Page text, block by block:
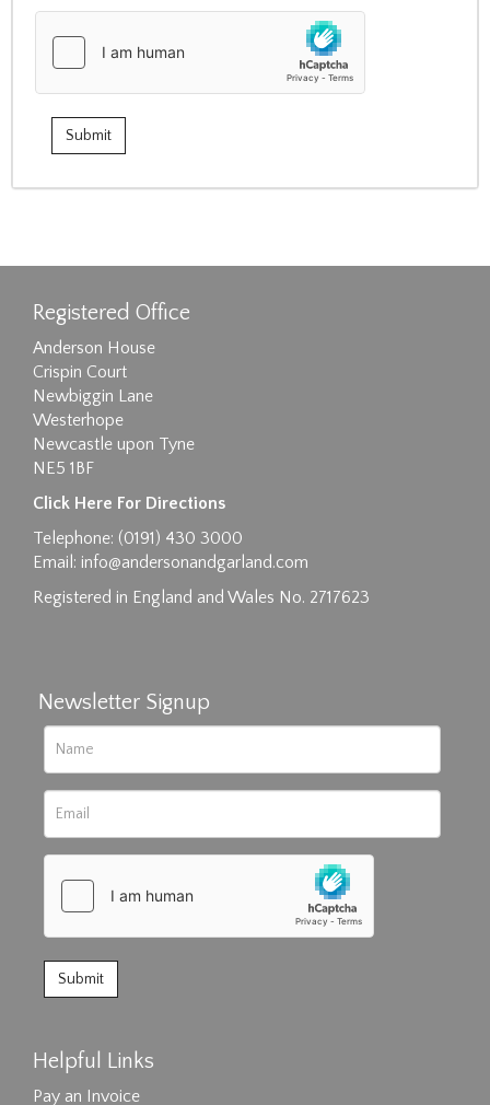
Registered Office
Anderson House
Crispin Court
Newbiggin Lane
Westerhope
Newcastle upon Tyne
NE5 1BF
Click Here For Directions
Telephone: (0191) 430 3000
Email: info@andersonandgarland.com
Registered in England and Wales No. 2717623
Newsletter Signup
Helpful Links
Pay an Invoice